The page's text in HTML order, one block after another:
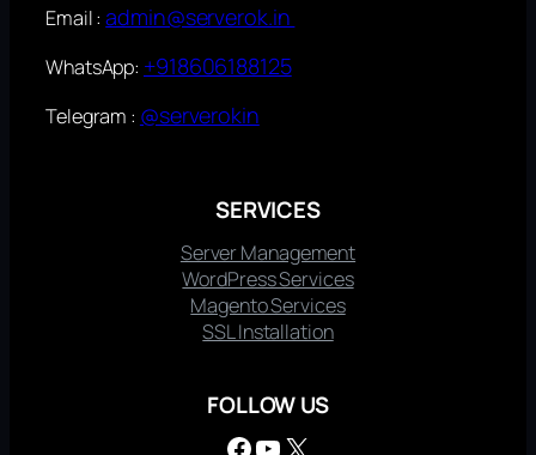
Email :admin@serverok.in
WhatsApp: +918606188125
Telegram : @serverokin
SERVICES
Server Management
WordPress Services
Magento Services
SSL Installation
FOLLOW US
Facebook YouTube X